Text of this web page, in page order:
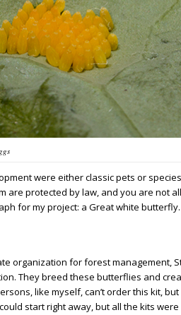
were either classic pets or
are protected by law, and you are not
for my project: a Great white butterfly.
organization for forest management,
They breed these butterflies and
like myself, can’t order this kit,
start right away, but all the kits